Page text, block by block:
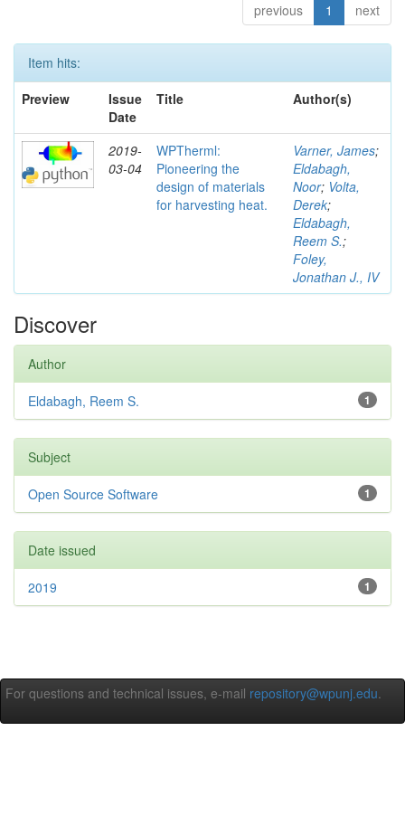
previous 1 next
Item hits:
Preview
Issue
Date
Title Author(s)
2019-
03-04
WPTherml:
Pioneering the
design of materials
for harvesting heat.
Varner, James;
Eldabagh,
Noor; Volta,
Derek;
Eldabagh,
Reem S.;
Foley,
Jonathan J., IV
Discover
Author
1
Eldabagh, Reem S.
Subject
1
Open Source Software
Date issued
1
2019
For questions and technical issues, e-mail repository@wpunj.edu.